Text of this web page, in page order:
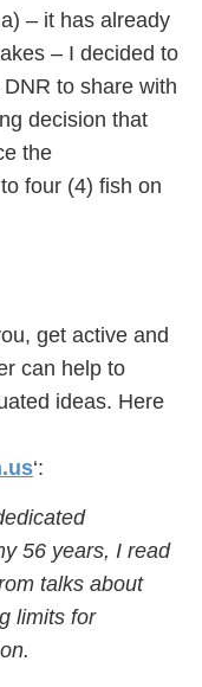
– it has already
– I decided to
to share with
decision that
the
four (4) fish on
get active and
can help to
ideas. Here
‘:
56 years, I read
talks about
limits for